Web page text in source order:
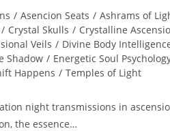
/ Asencion Seats / Ashrams of
/ Crystal Skulls / Crystalline
Veils / Divine Body
Shadow / Energetic Soul
Happens / Temples of Light
night transmissions in
the essence…